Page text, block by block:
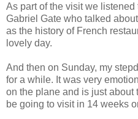
As part of the visit we
Gabriel Gate who talked
as the history of French
lovely day.
And then on Sunday, my
for a while. It was very
on the plane and is just about
be going to visit in 14 weeks